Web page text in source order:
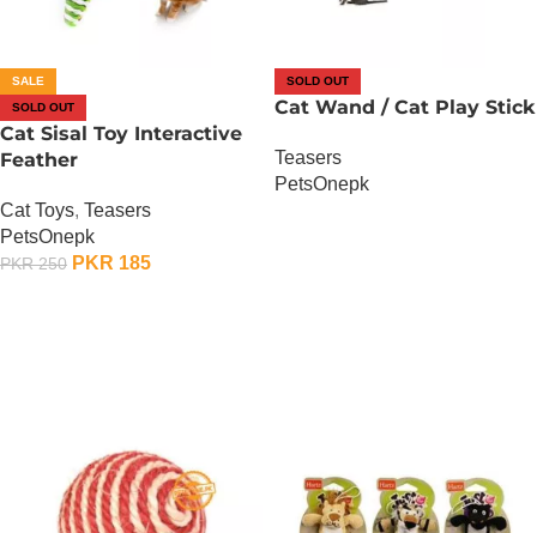
SALE
SOLD OUT
Cat Sisal Toy Interactive
Feather
Cat Toys, Teasers
PetsOnepk
PKR250 PKR 185
SOLD OUT
Cat Wand / Cat Play Stick
Teasers
PetsOnepk